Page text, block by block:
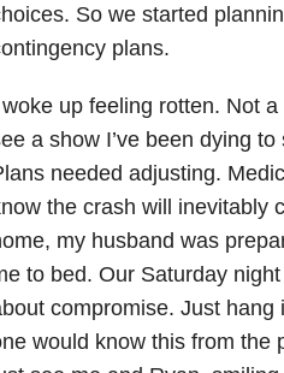
So we started
plans.
up feeling rotten. Not
a show I’ve been dying
needed adjusting.
the crash will inevitably
my husband was
to bed. Our Saturday
compromise. Just
would know this from the